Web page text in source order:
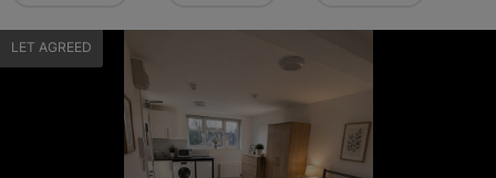
LET AGREED